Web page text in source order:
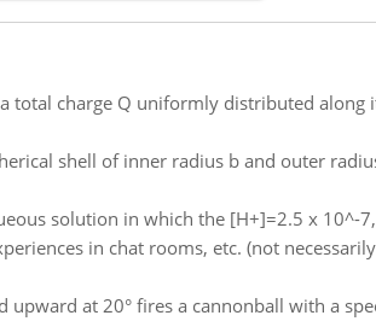
total charge Q uniformly distributed along
shell of inner radius b and outer
solution in which the [H+]=2.5 x 10^-
in chat rooms, etc. (not
upward at 20° fires a cannonball with a